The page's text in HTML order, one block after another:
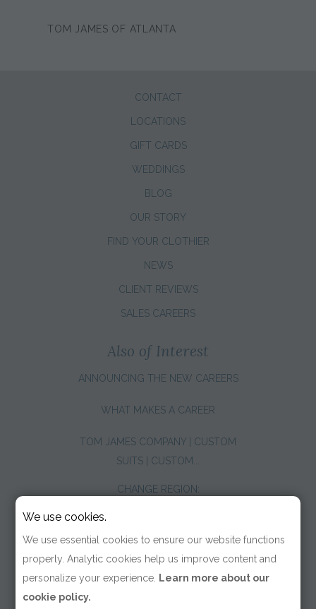
TOM JAMES OF ATLANTA
CONTACT
LOCATIONS
GIFT CARDS
WEDDINGS
BLOG
OUR STORY
FIND YOUR CLOTHIER
NEWS
CLIENT REVIEWS
SALES CAREERS
Also of Interest
ANNOUNCING THE NEW CAREERS
WHAT MAKES A CAREER
TOM JAMES COMPANY | CUSTOM
SUITS | CUSTOM...
CHANGE REGION:
We use cookies.
We use essential cookies to ensure our website functions
properly. Analytic cookies help us improve content and
personalize your experience. Learn more about our
cookie policy.